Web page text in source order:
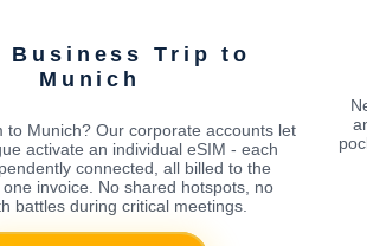
Business Trip to
Munich
to Munich? Our corporate accounts let
activate an individual eSIM - each
connected, all billed to the
invoice. No shared hotspots, no
battles during critical meetings.